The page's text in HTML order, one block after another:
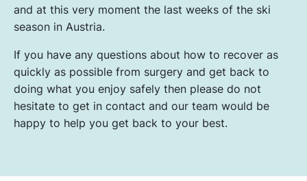
and at this very moment the last weeks of the ski
season in Austria.
If you have any questions about how to recover as
quickly as possible from surgery and get back to
doing what you enjoy safely then please do not
hesitate to get in contact and our team would be
happy to help you get back to your best.